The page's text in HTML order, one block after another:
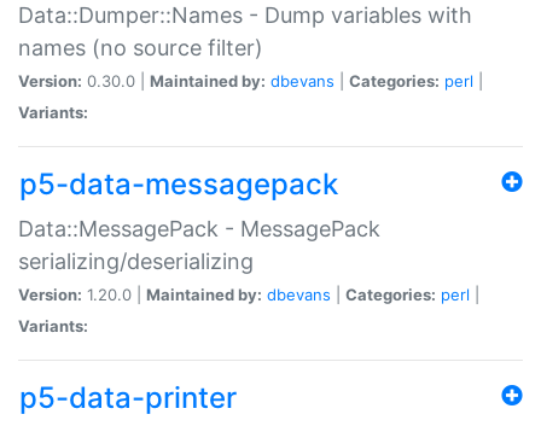
Data::Dumper::Names - Dump variables with
names (no source filter)
Version: 0.30.0 | Maintained by: dbevans Categories: perl
Variants:
p5-data-messagepack
Data::MessagePack - MessagePack
serializing/deserializing
Version: 1.20.0 | Maintained by: dbevans Categories: perl
Variants:
p5-data-printer